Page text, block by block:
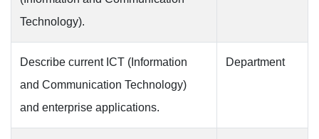
Technology).
Describe current ICT (Information
and Communication Technology)
and enterprise applications.
Department